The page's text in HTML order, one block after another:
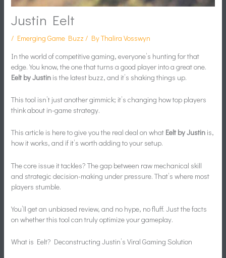
Justin Eelt
/ Emerging Game Buzz / ByThalira Vosswyn
In the world of competitive gaming, everyone’s hunting for that
edge. You know, the one that turns a good player into a great one.
Eelt by Justin is the latest buzz, and it’s shaking things up.
This tool isn’t just another gimmick; it’s changing how top players
think about in-game strategy.
This article is here to give you the real deal on what Eelt by Justin is,
how it works, and if it’s worth adding to your setup.
The core issue it tackles? The gap between raw mechanical skill
and strategic decision-making under pressure. That’s where most
players stumble.
You’ll get an unbiased review, and no hype, no fluff. Just the facts
on whether this tool can truly optimize your gameplay.
What is Eelt? Deconstructing Justin’s Viral Gaming Solution